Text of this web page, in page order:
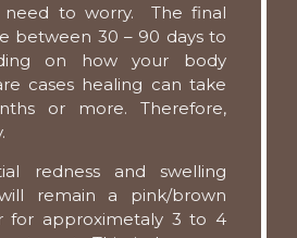
need to worry. The final
between 30 – 90 days to
on how your body
cases healing can take
or more. Therefore,
redness and swelling
remain a pink/brown
for approximetaly 3 to 4